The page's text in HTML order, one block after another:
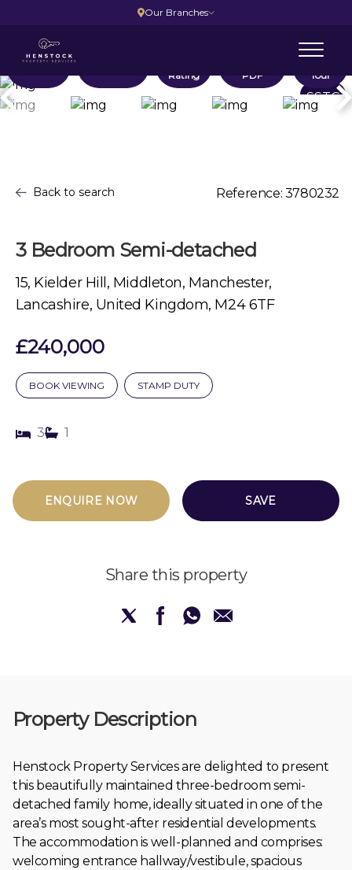
Our Branches
SSTC
Location
Rating
PDF
Virtual
Tour
Back to search Reference: 3780232
3 Bedroom Semi-detached
15, Kielder Hill, Middleton, Manchester,
Lancashire, United Kingdom, M24 6TF
£240,000
BOOK VIEWING STAMP DUTY
3 1
ENQUIRE NOW SAVE
Share this property
Property Description
Henstock Property Services are delighted to present
this beautifully maintained three-bedroom semi-
detached family home, ideally situated in one of the
area’s most sought-after residential developments.
The accommodation is well-planned and comprises:
welcoming entrance hallway/vestibule, spacious